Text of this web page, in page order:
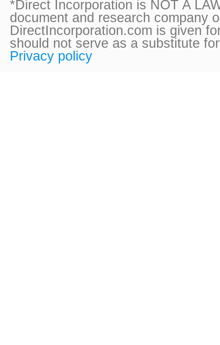
*Direct Incorporation is NOT A
document and research company
DirectIncorporation.com is given
should not serve as a substitute
Privacy policy